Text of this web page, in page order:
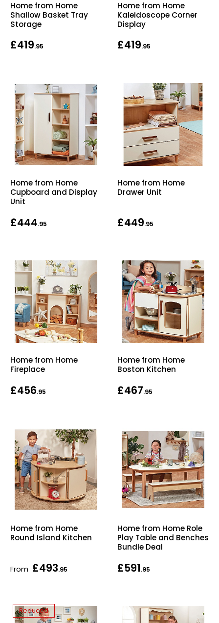
Home from Home
Shallow Basket Tray
Storage
£419.95
Home from Home
Kaleidoscope Corner
Display
£419.95
Home from Home
Cupboard and Display
Unit
£444.95
Home from Home
Drawer Unit
£449.95
Home from Home
Fireplace
£456.95
Home from Home
Boston Kitchen
£467.95
Home from Home
Round Island Kitchen
From £493.95
Home from Home Role
Play Table and Benches
Bundle Deal
£591.95
Reduced